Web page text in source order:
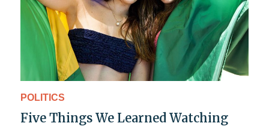
POLITICS
Five Things We Learned Watching